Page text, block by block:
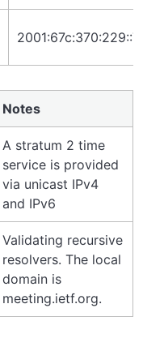
2001:67c:370:229::7
Notes
A stratum 2 time
service is provided
via unicast IPv4
and IPv6
Validating recursive
resolvers. The local
domain is
meeting.ietf.org.